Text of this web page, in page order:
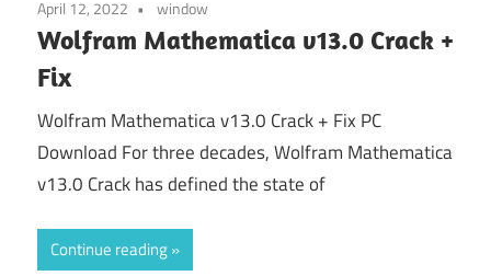
April 12, 2022 window
Wolfram Mathematica v13.0 Crack +
Fix
Wolfram Mathematica v13.0 Crack + Fix PC
Download For three decades, Wolfram Mathematica
v13.0 Crack has defined the state of
Continue reading